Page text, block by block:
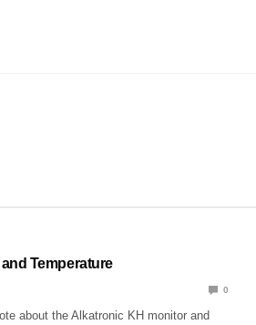
Temperature
0
about the Alkatronic KH monitor and